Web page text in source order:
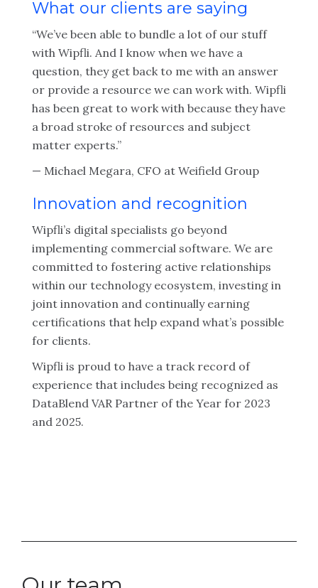
What our clients are saying
“We’ve been able to bundle a lot of our stuff
with Wipfli. And I know when we have a
question, they get back to me with an answer
or provide a resource we can work with. Wipfli
has been great to work with because they have
a broad stroke of resources and subject
matter experts.”
— Michael Megara, CFO at Weifield Group
Innovation and recognition
Wipfli’s digital specialists go beyond
implementing commercial software. We are
committed to fostering active relationships
within our technology ecosystem, investing in
joint innovation and continually earning
certifications that help expand what’s possible
for clients.
Wipfli is proud to have a track record of
experience that includes being recognized as
DataBlend VAR Partner of the Year for 2023
and 2025.